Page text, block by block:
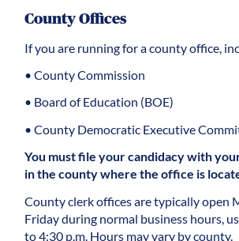
County Offices
If you are running for a county office,
• County Commission
• Board of Education (BOE)
• County Democratic Executive
You must file your candidacy with
in the county where the office is
County clerk offices are typically open
Friday during normal business hours,
to 4:30 p.m. Hours may vary by county.